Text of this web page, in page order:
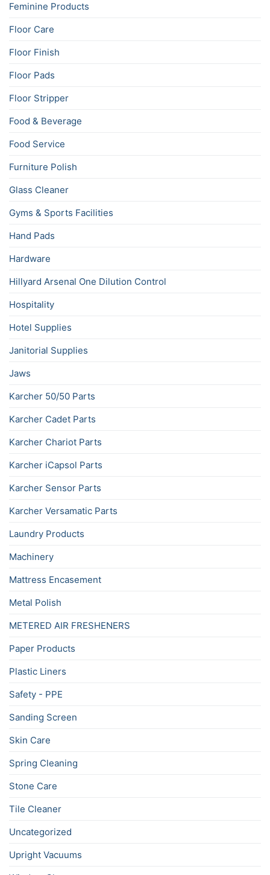
Feminine Products
Floor Care
Floor Finish
Floor Pads
Floor Stripper
Food & Beverage
Food Service
Furniture Polish
Glass Cleaner
Gyms & Sports Facilities
Hand Pads
Hardware
Hillyard Arsenal One Dilution Control
Hospitality
Hotel Supplies
Janitorial Supplies
Jaws
Karcher 50/50 Parts
Karcher Cadet Parts
Karcher Chariot Parts
Karcher iCapsol Parts
Karcher Sensor Parts
Karcher Versamatic Parts
Laundry Products
Machinery
Mattress Encasement
Metal Polish
METERED AIR FRESHENERS
Paper Products
Plastic Liners
Safety - PPE
Sanding Screen
Skin Care
Spring Cleaning
Stone Care
Tile Cleaner
Uncategorized
Upright Vacuums